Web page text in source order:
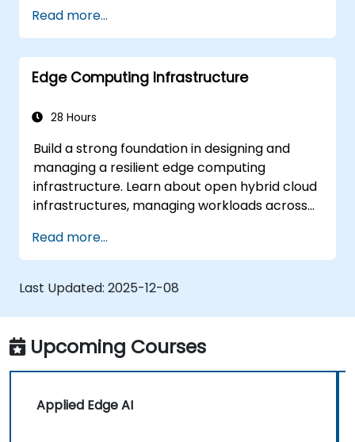
distillation and federated learning. This
hands-on training will equip you with the skills
needed to optimise AI performance for real-
time processing and decision-making at the
Read more...
Edge Computing Infrastructure
28 Hours
Build a strong foundation in designing and
managing a resilient edge computing
infrastructure. Learn about open hybrid cloud
infrastructures, managing workloads across
redundancy. This training provides essential
knowledge on creating a scalable and secure
infrastructure that supports the dynamic
needs of modern applications with edge
computing.
Read more...
Last Updated: 2025-12-08
Upcoming Courses
Applied Edge AI